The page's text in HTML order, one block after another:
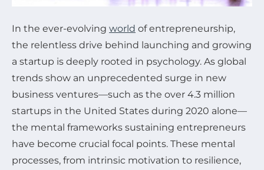
In the ever-evolving world of entrepreneurship,
the relentless drive behind launching and growing
a startup is deeply rooted in psychology. As global
trends show an unprecedented surge in new
business ventures—such as the over 4.3 million
startups in the United States during 2020 alone—
the mental frameworks sustaining entrepreneurs
have become crucial focal points. These mental
processes, from intrinsic motivation to resilience,